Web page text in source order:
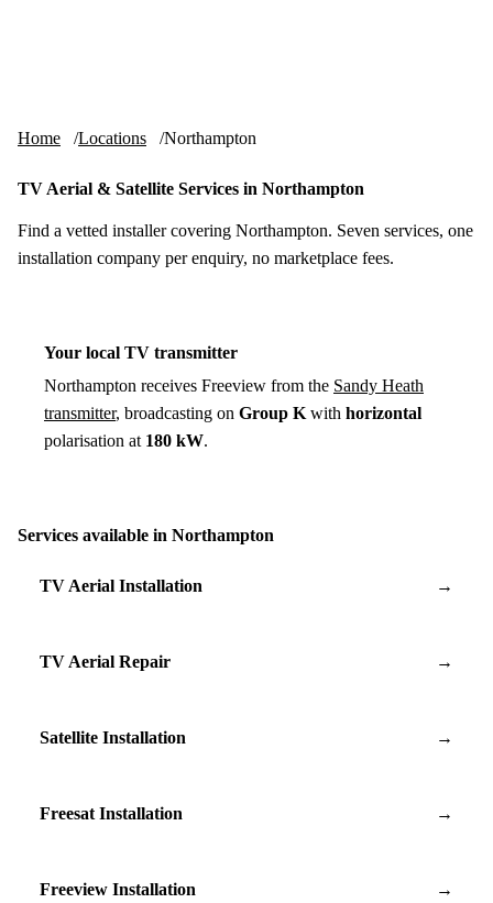
Home Locations Northampton
TV Aerial & Satellite Services in Northampton
Find a vetted installer covering Northampton. Seven services, one
installation company per enquiry, no marketplace fees.
Your local TV transmitter
Northampton receives Freeview from the Sandy Heath
transmitter, broadcasting on Group K with horizontal
polarisation at 180 kW.
Services available in Northampton
TV Aerial Installation →
TV Aerial Repair →
Satellite Installation →
Freesat Installation →
Freeview Installation →